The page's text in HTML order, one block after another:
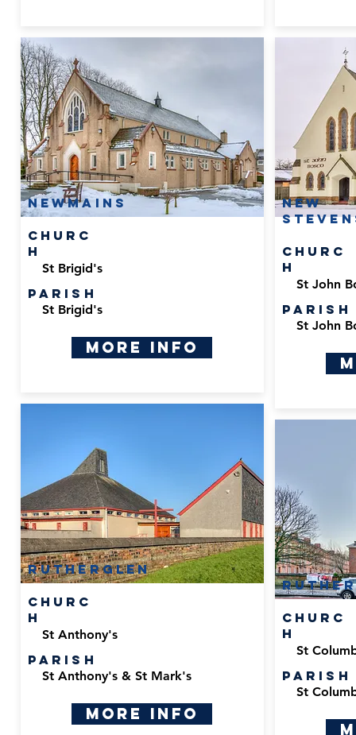
Newmains
Churc
h
St Brigid's
Parish
St Brigid's
More Info
Rutherglen
Churc
h
St Anthony's
Parish
St Anthony's & St Mark's
More Info
New
Churc
h
St John
Parish
St John
Churc
h
St
Parish
St